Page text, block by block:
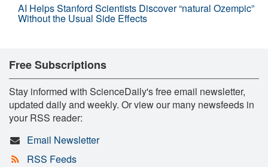
AI Helps Stanford Scientists Discover “natural Ozempic”
Without the Usual Side Effects
Free Subscriptions
Stay informed with ScienceDaily's free email newsletter,
updated daily and weekly. Or view our many newsfeeds in
your RSS reader:
Email Newsletter
RSS Feeds